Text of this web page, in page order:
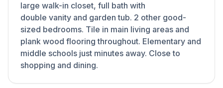
large walk-in closet, full bath with
double vanity and garden tub. 2 other good-
sized bedrooms. Tile in main living areas and
plank wood flooring throughout. Elementary and
middle schools just minutes away. Close to
shopping and dining.